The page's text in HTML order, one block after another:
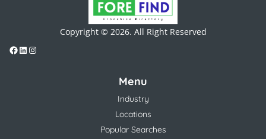
Copyright © 2026. All Right Reserved
Menu
Industry
Locations
Popular Searches